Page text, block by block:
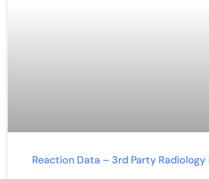
Reaction Data – 3rd Party Radiology